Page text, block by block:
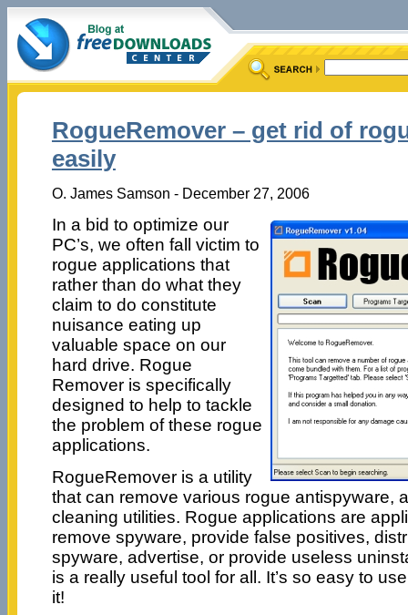
RogueRemover – get rid of
easily
O. James Samson - December 27, 2006
In a bid to optimize our
PC’s, we often fall victim to
rogue applications that
rather than do what they
claim to do constitute
nuisance eating up
valuable space on our
hard drive. Rogue
Remover is specifically
designed to help to tackle
the problem of these rogue
applications.
RogueRemover is a utility
that can remove various rogue antispyware,
cleaning utilities. Rogue applications are
remove spyware, provide false positives,
spyware, advertise, or provide useless
is a really useful tool for all. It’s so easy to
it!